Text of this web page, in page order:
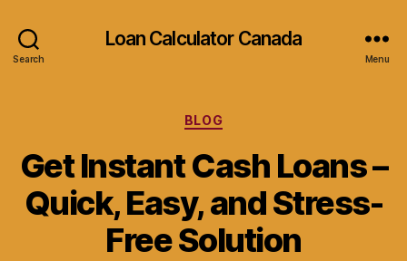
Search
Loan Calculator Canada
Menu
Categories
BLOG
Get Instant Cash Loans –
Quick, Easy, and Stress-
Free Solution